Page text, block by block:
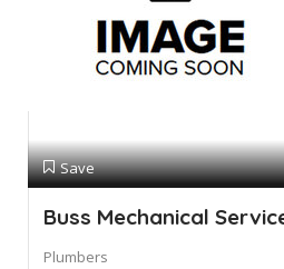
Save
Buss Mechanical
Plumbers